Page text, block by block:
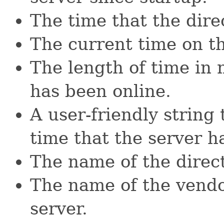
The time that the
The current time on
The length of time in
has been online.
A user-friendly string
time that the server
The name of the
The name of the
server.